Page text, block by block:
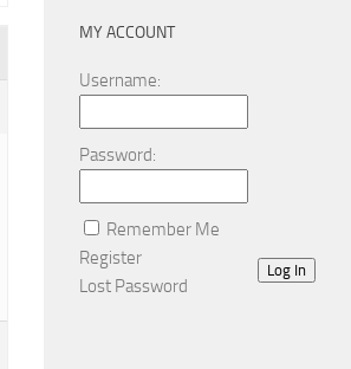
MY ACCOUNT
Username:
Password:
Remember Me
Log In
Register
Lost Password